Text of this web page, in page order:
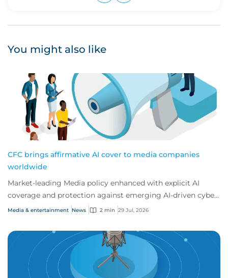
You might also like
CFC brings affirmative AI cover to media companies
worldwide
Market-leading Media policy enhanced with explicit AI
coverage and protection against emerging AI-driven cyber
risks
Media & entertainment News 2 min 29 Jul, 2026